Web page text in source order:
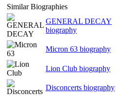
Similar Biographies
GENERAL DECAY
biography
Micron 63 biography
Lion Club biography
Disconcerts biography